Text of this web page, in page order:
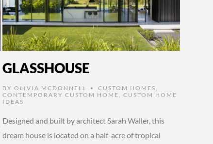
GLASSHOUSE
BYOLIVIA MCDONNELL • CUSTOM HOMES
CONTEMPORARY CUSTOM HOME
,CUSTOM HOME
IDEAS
Designed and built by architect Sarah Waller, this
dream house is located on a half-acre of tropical